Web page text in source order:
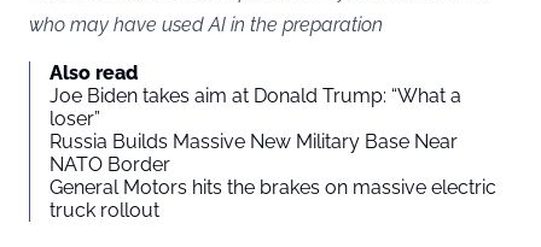
who may have used AI in the preparation
Also read
Joe Biden takes aim at Donald Trump: “What a
loser”
Russia Builds Massive New Military Base Near
NATO Border
General Motors hits the brakes on massive electric
truck rollout